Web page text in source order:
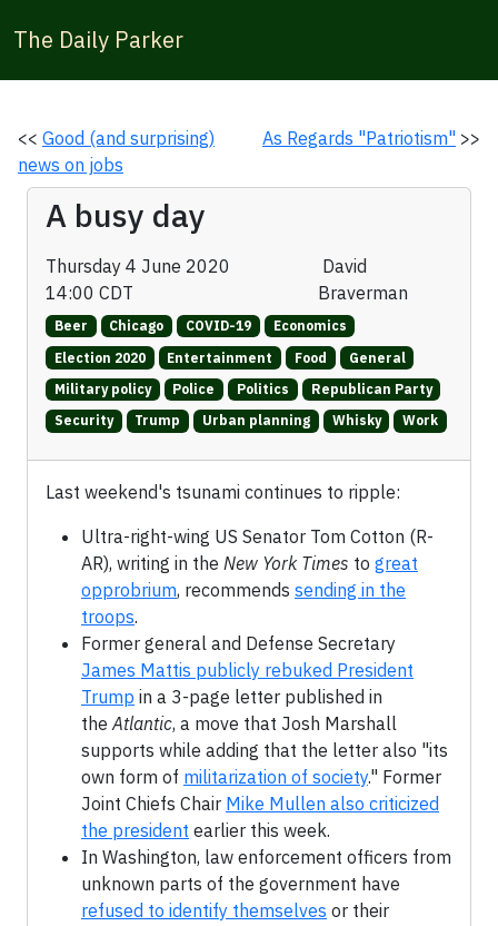
The Daily Parker
<< Good (and surprising)
news on jobs
As Regards "Patriotism" >>
A busy day
Thursday 4 June 2020
14:00 CDT
David
Braverman
Beer Chicago COVID-19
Economics
Election 2020
Entertainment Food
General
Military policy
Police Politics
Republican Party
Security
Trump Urban planning Whisky Work
Last weekend's tsunami continues to ripple:
Ultra-right-wing US Senator Tom Cotton (R-
AR), writing in the New York Times to great
opprobrium, recommends sending in the
troops.
Former general and Defense Secretary
James Mattis publicly rebuked President
Trump in a 3-page letter published in
the Atlantic, a move that Josh Marshall
supports while adding that the letter also "its
own form of militarization of society." Former
Joint Chiefs Chair Mike Mullen also criticized
the president earlier this week.
In Washington, law enforcement officers from
unknown parts of the government have
refused to identify themselves or their